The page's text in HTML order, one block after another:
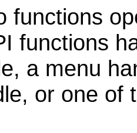
functions
functions
a menu
or one of